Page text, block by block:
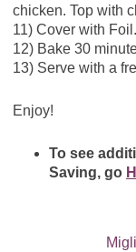
chicken. Top with
11) Cover with Foil.
12) Bake 30
13) Serve with a
Enjoy!
To see
Saving, go